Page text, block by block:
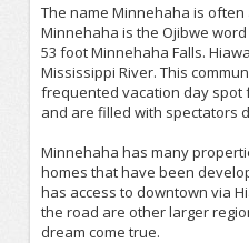
The name Minnehaha is
Minnehaha is the Ojibwe
53 foot Minnehaha Falls.
Mississippi River. This
frequented vacation day spot
and are filled with spectators
Minnehaha has many
homes that have been
has access to downtown via
the road are other larger
dream come true.